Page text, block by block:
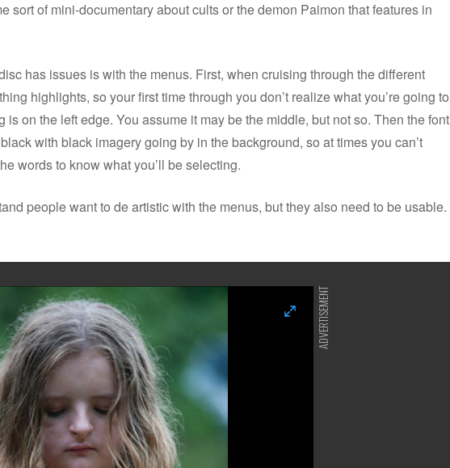
sort of mini-documentary about cults or the demon Paimon that features in
has issues is with the menus. First, when cruising through the different
highlights, so your first time through you don’t realize what you’re going to
is on the left edge. You assume it may be the middle, but not so. Then the font
with black imagery going by in the background, so at times you can’t
words to know what you’ll be selecting.
people want to de artistic with the menus, but they also need to be usable.
ADVERTISEMENT